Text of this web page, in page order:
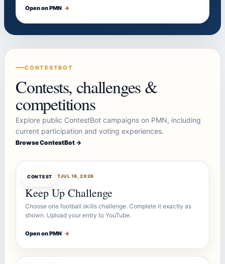
Open on PMN →
CONTESTBOT
Contests, challenges &
competitions
Explore public ContestBot campaigns on PMN, including
current participation and voting experiences.
Browse ContestBot →
CONTEST
CONTESTBOTJUL 16, 2026
Keep Up Challenge
Choose one football skills challenge. Complete it exactly as
shown. Upload your entry to YouTube.
Open on PMN →